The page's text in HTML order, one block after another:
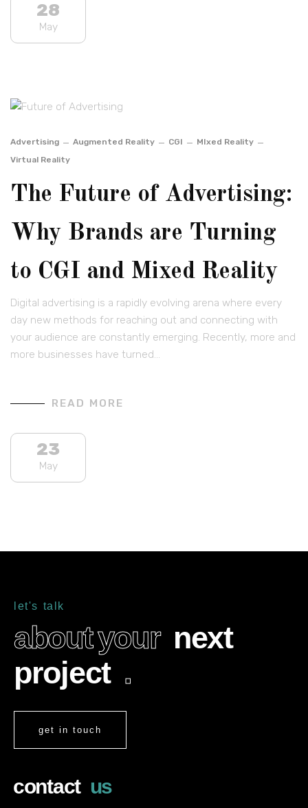
28
May
Advertising Augmented Reality CGI
MIxed Reality
Virtual Reality
The Future of Advertising:
Why Brands are Turning
to CGI and Mixed Reality
Digital advertising is a rapidly evolving arena where every
day new methods for reaching out and connecting with
your audience are constantly emerging. Recently, more and
more businesses have turned…
READ MORE
23
May
et's ta k
aboutyour next
project .
get in touch
contact us